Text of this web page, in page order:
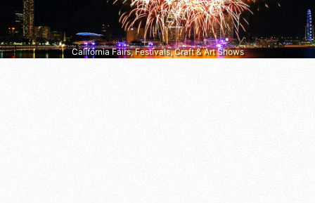
California Fairs, Festivals, Craft & Art Shows